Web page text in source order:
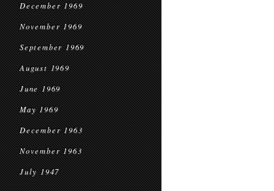
December 1969
November 1969
September 1969
August 1969
June 1969
May 1969
December 1963
November 1963
July 1947